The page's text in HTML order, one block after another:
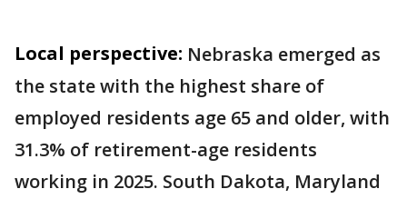
Local perspective: Nebraska emerged as
the state with the highest share of
employed residents age 65 and older, with
31.3% of retirement-age residents
working in 2025. South Dakota, Maryland